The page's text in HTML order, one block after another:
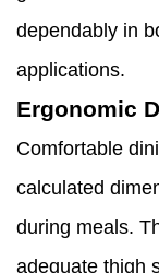
dependably in
applications.
Ergonomic
Comfortable
calculated
during meals.
adequate thigh